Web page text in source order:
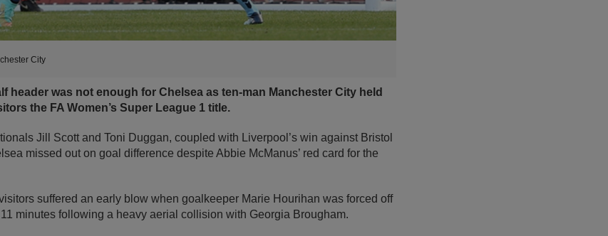
City
header was not enough for Chelsea as ten-man Manchester City held
the FA Women’s Super League 1 title.
Jill Scott and Toni Duggan, coupled with Liverpool’s win against Bristol
missed out on goal difference despite Abbie McManus’ red card for the
suffered an early blow when goalkeeper Marie Hourihan was forced off
minutes following a heavy aerial collision with Georgia Brougham.